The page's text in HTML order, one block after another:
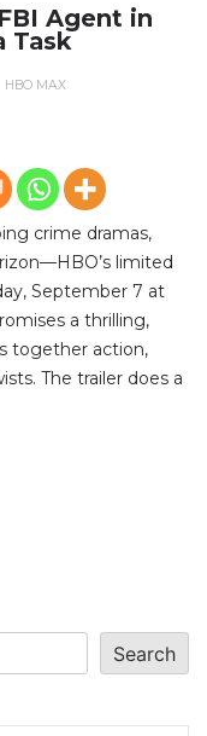
Agent in
Task
HBO MAX
crime dramas,
limited
September 7 at
a thrilling,
together action,
The trailer does a
Search